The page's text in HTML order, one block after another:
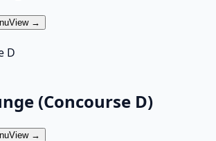
View →
D
(Concourse D)
View →